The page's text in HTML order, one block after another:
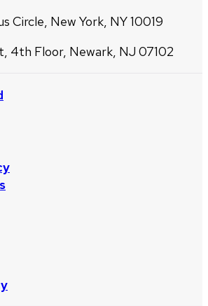
Circle, New York, NY 10019
4th Floor, Newark, NJ 07102